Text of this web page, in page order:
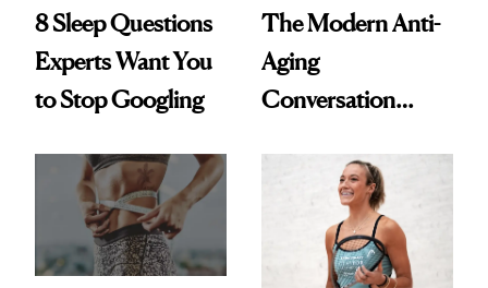
8 Sleep Questions
Experts Want You
to Stop Googling
The Modern Anti-
Aging
Conversation
Longevity